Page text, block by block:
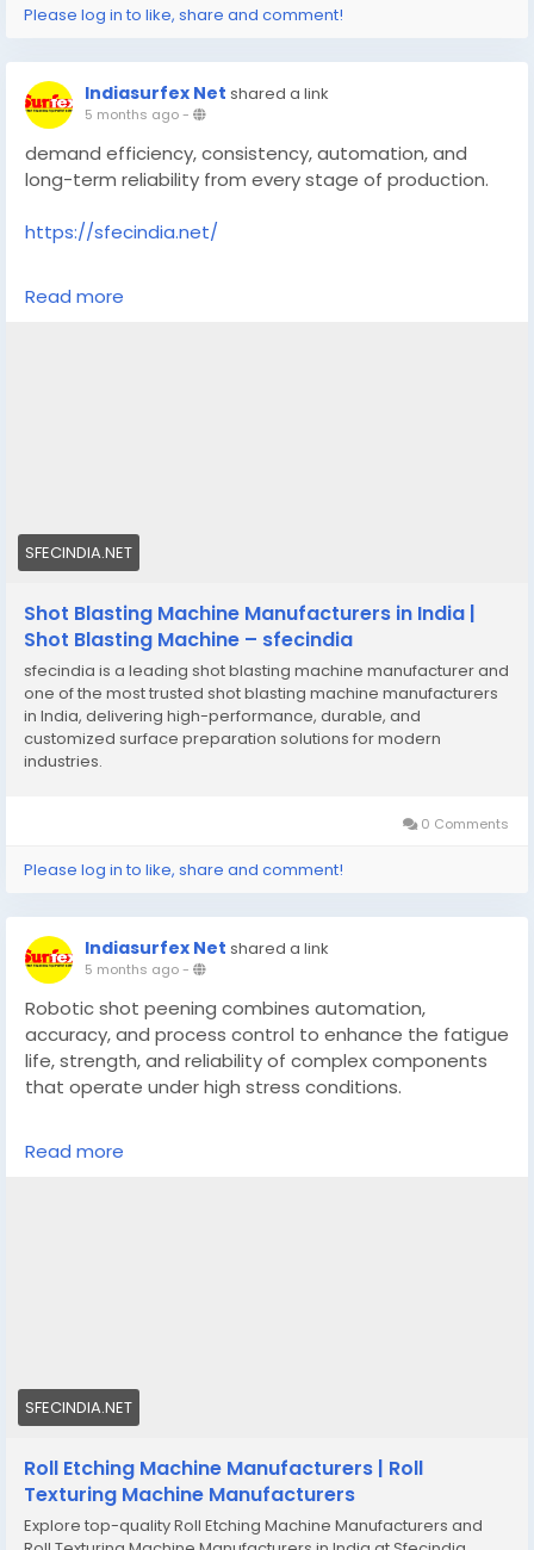
Please log in to like, share and comment!
Indiasurfex Net shared a link
5 months ago-
demand efficiency, consistency, automation, and
long-term reliability from every stage of production.
https://sfecindia.net/
#technology
#socialmedia
Read more
SFECINDIA.NET
Shot Blasting Machine Manufacturers in India |
Shot Blasting Machine – sfecindia
sfecindia is a leading shot blasting machine manufacturer and
one of the most trusted shot blasting machine manufacturers
in India, delivering high-performance, durable, and
customized surface preparation solutions for modern
industries.
0 Comments
Please log in to like, share and comment!
Indiasurfex Net shared a link
5 months ago-
Robotic shot peening combines automation,
accuracy, and process control to enhance the fatigue
life, strength, and reliability of complex components
that operate under high stress conditions.
https://sfecindia.net/roll-etching-machine.html
Read more
SFECINDIA.NET
Roll Etching Machine Manufacturers | Roll
Texturing Machine Manufacturers
Explore top-quality Roll Etching Machine Manufacturers and